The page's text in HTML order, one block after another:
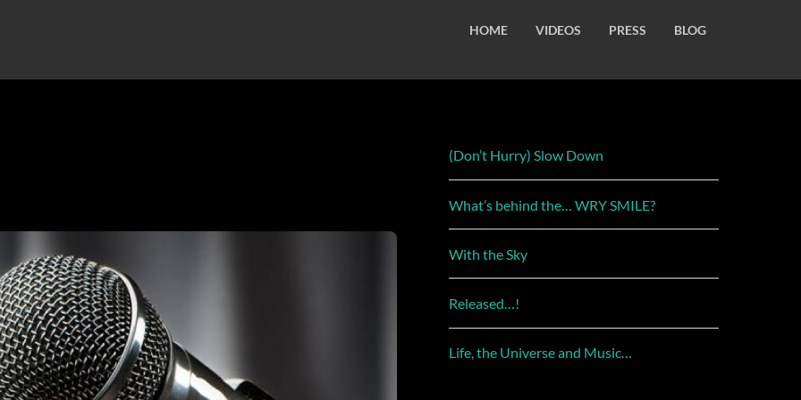
HOME VIDEOS PRESS BLOG
(Don’t Hurry) Slow Down
What’s behind the… WRY SMILE?
With the Sky
Released…!
Life, the Universe and Music…